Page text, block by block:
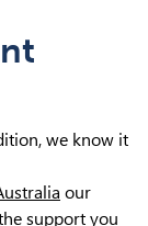
we know it
our
support you